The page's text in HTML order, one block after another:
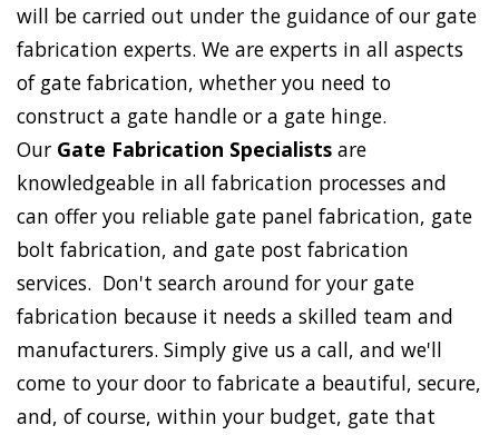
will be carried out under the guidance of our gate
fabrication experts. We are experts in all aspects
of gate fabrication, whether you need to
construct a gate handle or a gate hinge.
Our Gate Fabrication Specialists are
knowledgeable in all fabrication processes and
can offer you reliable gate panel fabrication, gate
bolt fabrication, and gate post fabrication
services. Don't search around for your gate
fabrication because it needs a skilled team and
manufacturers. Simply give us a call, and we'll
come to your door to fabricate a beautiful, secure,
and, of course, within your budget, gate that